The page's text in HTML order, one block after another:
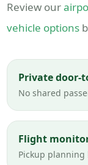
Review our
vehicle options
Private door-
No shared
Flight
Pickup